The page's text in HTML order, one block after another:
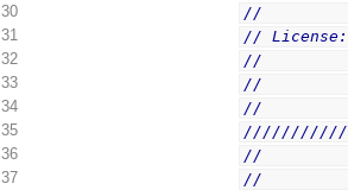
30
//
31
// License:
32
//
33
//
34
//
35
36
//
37
//